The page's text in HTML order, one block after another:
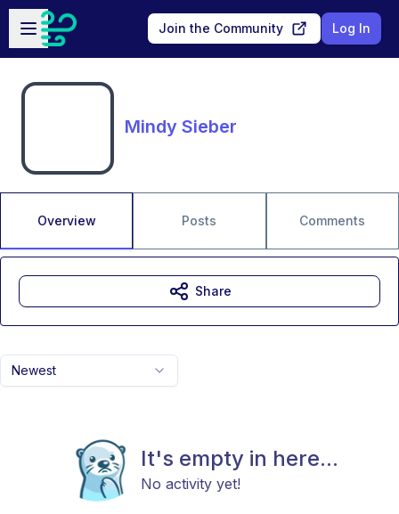
Skip to main content
Open sidebar
Join the Community Log In
Mindy Sieber
Overview Posts Comments
Newest
It's empty in here...
No activity yet!
Share